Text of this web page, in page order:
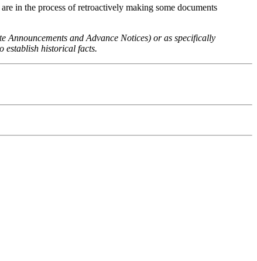
in the process of retroactively making some documents
Announcements and Advance Notices) or as specifically
establish historical facts.